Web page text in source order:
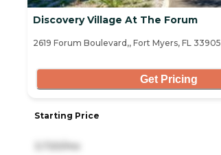
Discovery Village At The Forum
2619 Forum Boulevard,, Fort Myers, FL 33905
Get Pricing
Starting Price